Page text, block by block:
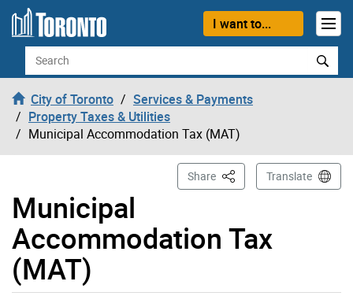
Skip to content
I want to...
Search
City of Toronto
Services & Payments
Property Taxes & Utilities
Municipal Accommodation Tax (MAT)
Municipal
Accommodation Tax
(MAT)
Share This PageTranslate